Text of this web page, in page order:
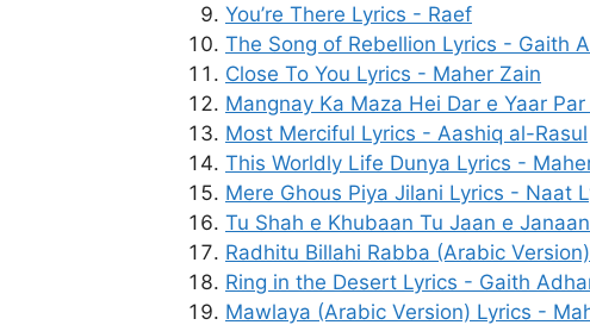
You’re There Lyrics - Raef
The Song of Rebellion Lyrics - Gaith
Close To You Lyrics - Maher Zain
Mangnay Ka Maza Hei Dar e Yaar
Most Merciful Lyrics - Aashiq al-Rasul
This Worldly Life Dunya Lyrics -
Mere Ghous Piya Jilani Lyrics - Naat
Tu Shah e Khubaan Tu Jaan e
Radhitu Billahi Rabba (Arabic
Ring in the Desert Lyrics - Gaith
Mawlaya (Arabic Version) Lyrics -